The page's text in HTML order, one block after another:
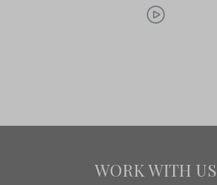
WORK WITH US